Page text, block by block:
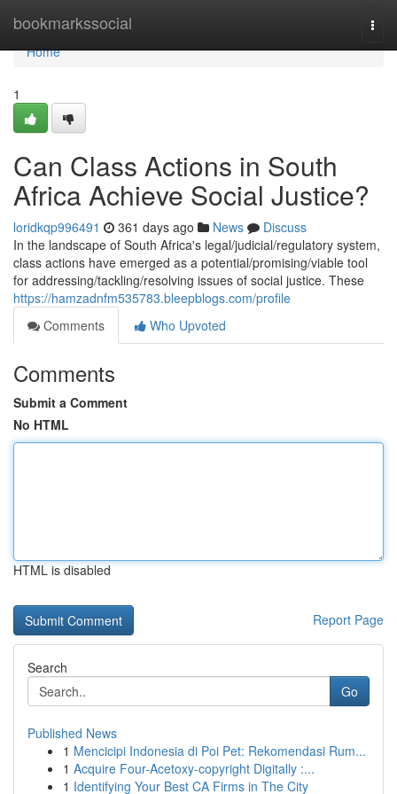
bookmarkssocial
Home
Home
1
Can Class Actions in South
Africa Achieve Social Justice?
loridkqp996491 361 days ago News
Discuss
In the landscape of South Africa's legal/judicial/regulatory system,
class actions have emerged as a potential/promising/viable tool
for addressing/tackling/resolving issues of social justice. These
https://hamzadnfm535783.bleepblogs.com/profile
Comments
Who Upvoted
Comments
Submit a Comment
No HTML
HTML is disabled
Report Page
Search
Go
Published News
1 Mencicipi Indonesia di Poi Pet: Rekomendasi Rum...
1 Acquire Four-Acetoxy-copyright Digitally :...
1 Identifying Your Best CA Firms in The City